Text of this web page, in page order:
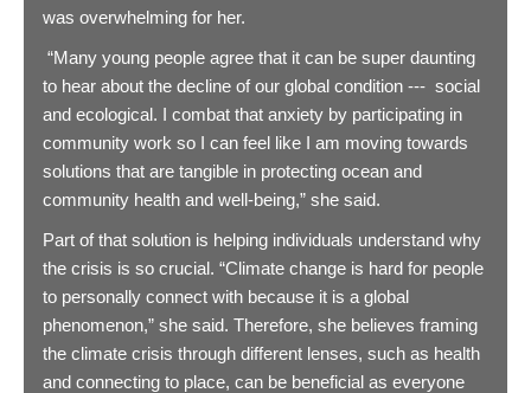
was overwhelming for her.
“Many young people agree that it can be super daunting
to hear about the decline of our global condition --- social
and ecological. I combat that anxiety by participating in
community work so I can feel like I am moving towards
solutions that are tangible in protecting ocean and
community health and well-being,” she said.
Part of that solution is helping individuals understand why
the crisis is so crucial. “Climate change is hard for people
to personally connect with because it is a global
phenomenon,” she said. Therefore, she believes framing
the climate crisis through different lenses, such as health
and connecting to place, can be beneficial as everyone